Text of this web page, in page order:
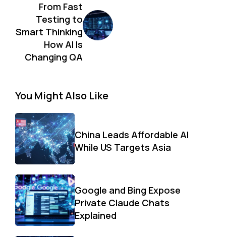
From Fast
Testing to
Smart Thinking
How AI Is
Changing QA
You Might Also Like
China Leads Affordable AI
While US Targets Asia
Google and Bing Expose
Private Claude Chats
Explained